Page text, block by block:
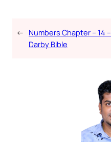
← Numbers Chapter – 14 –
Darby Bible